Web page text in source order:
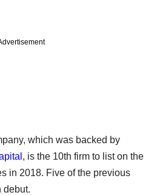
which was backed by
, is the 10th firm to list on the
in 2018. Five of the previous
debut.